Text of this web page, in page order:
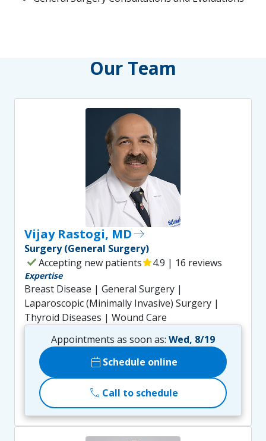
Our Team
Vijay Rastogi, MDeast
Surgery (General Surgery)
checkAccepting new patientsstar4.9 | 16 reviews
Expertise
Breast Disease | General Surgery |
Laparoscopic (Minimally Invasive) Surgery |
Thyroid Diseases | Wound Care
Appointments as soon as: Wed, 8/19
calendar_today Schedule online
call Call to schedule